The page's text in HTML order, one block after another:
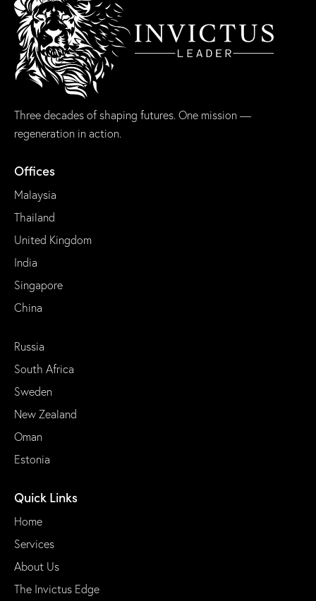
Three decades of shaping futures. One mission —
regeneration in action.
Offices
Malaysia
Thailand
United Kingdom
India
Singapore
China
Russia
South Africa
Sweden
New Zealand
Oman
Estonia
Quick Links
Home
Services
About Us
The Invictus Edge